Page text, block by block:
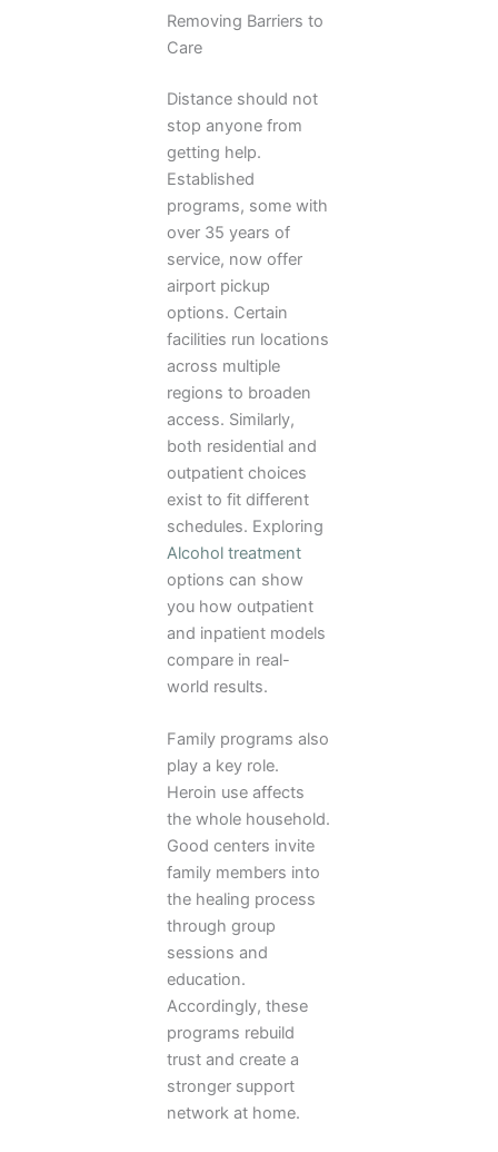
Removing Barriers to
Care
Distance should not
stop anyone from
getting help.
Established
programs, some with
over 35 years of
service, now offer
airport pickup
options. Certain
facilities run locations
across multiple
regions to broaden
access. Similarly,
both residential and
outpatient choices
exist to fit different
schedules. Exploring
Alcohol treatment
options can show
you how outpatient
and inpatient models
compare in real-
world results.
Family programs also
play a key role.
Heroin use affects
the whole household.
Good centers invite
family members into
the healing process
through group
sessions and
education.
Accordingly, these
programs rebuild
trust and create a
stronger support
network at home.